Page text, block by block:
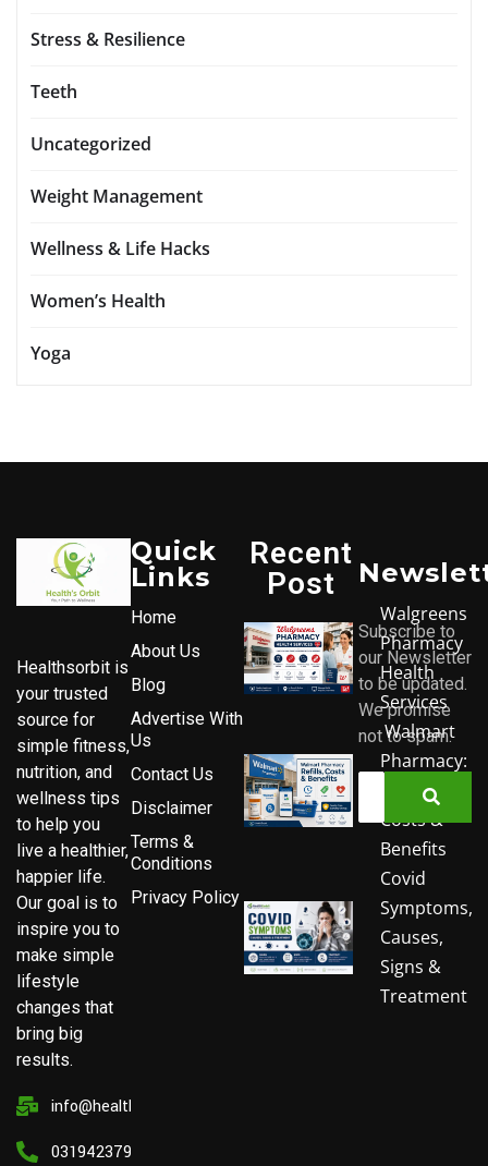
Stress & Resilience
Teeth
Uncategorized
Weight Management
Wellness & Life Hacks
Women’s Health
Yoga
Healthsorbit is
your trusted
source for
simple fitness,
nutrition, and
wellness tips
to help you
live a healthier,
happier life.
Our goal is to
inspire you to
make simple
lifestyle
changes that
bring big
results.
info@healthsorbit.com
03194237911
Quick
Links
Home
About Us
Blog
Advertise With
Us
Contact Us
Disclaimer
Terms &
Conditions
Privacy Policy
Recent
Post
Walgreens
Pharmacy
Health
Services
Walmart
Pharmacy:
Refills,
Costs &
Benefits
Covid
Symptoms,
Causes,
Signs &
Treatment
Subscribe to
our Newsletter
to be updated.
We promise
not to spam.